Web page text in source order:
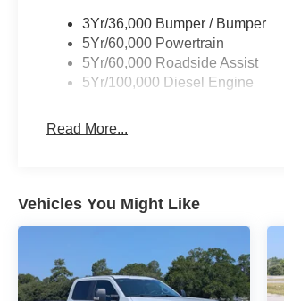
3Yr/36,000 Bumper / Bumper
5Yr/60,000 Powertrain
5Yr/60,000 Roadside Assist
5Yr/100,000 Diesel Engine
Read More...
Vehicles You Might Like